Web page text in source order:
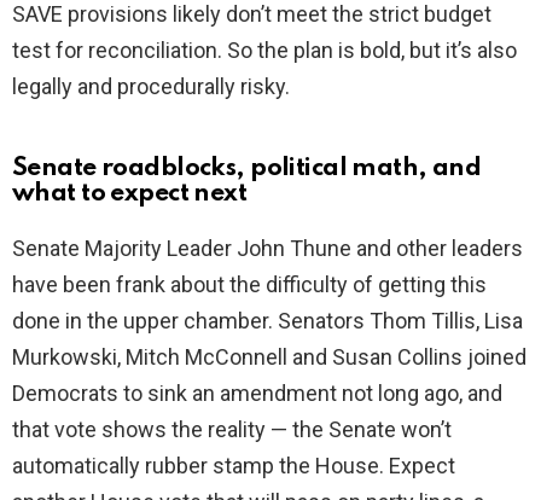
SAVE provisions likely don’t meet the strict budget
test for reconciliation. So the plan is bold, but it’s also
legally and procedurally risky.
Senate roadblocks, political math, and
what to expect next
Senate Majority Leader John Thune and other leaders
have been frank about the difficulty of getting this
done in the upper chamber. Senators Thom Tillis, Lisa
Murkowski, Mitch McConnell and Susan Collins joined
Democrats to sink an amendment not long ago, and
that vote shows the reality — the Senate won’t
automatically rubber stamp the House. Expect